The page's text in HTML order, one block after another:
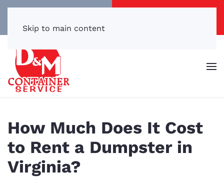
(540) 869-3899
Skip to main content
How Much Does It Cost
to Rent a Dumpster in
Virginia?